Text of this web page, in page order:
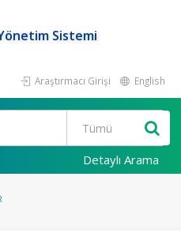
Sistemi
Araştırmacı Girişi English
Detaylı Arama